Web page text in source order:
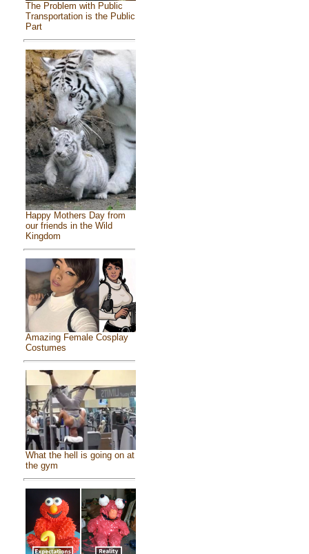
The Problem with Public
Transportation is the Public
Part
Happy Mothers Day from
our friends in the Wild
Kingdom
Amazing Female Cosplay
Costumes
What the hell is going on at
the gym